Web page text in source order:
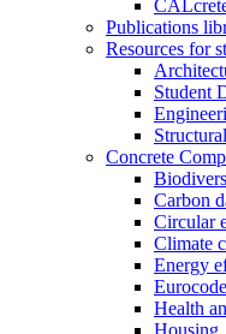
Publications
Resources for
Student
Concrete
Carbon
Circular
Climate
Energy
Health
Housing